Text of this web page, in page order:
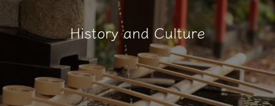
History and Culture